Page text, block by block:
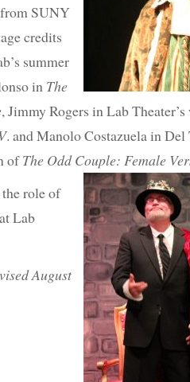
SUNY
credits
summer
in The
, Jimmy Rogers in Lab
. and Manolo Costazuela in Del
ofThe Odd Couple: Female
role of
Lab
August